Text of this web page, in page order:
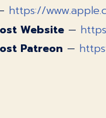
https://
Website—
Patreon —